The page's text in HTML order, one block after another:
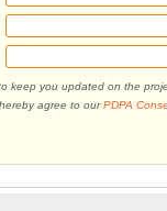
keep you updated on the
agree to ourPDPA